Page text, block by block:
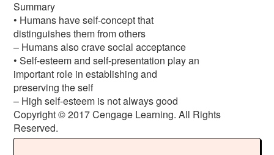
Summary
• Humans have self-concept that
distinguishes them from others
– Humans also crave social acceptance
• Self-esteem and self-presentation play an
important role in establishing and
preserving the self
– High self-esteem is not always good
Copyright © 2017 Cengage Learning. All Rights
Reserved.